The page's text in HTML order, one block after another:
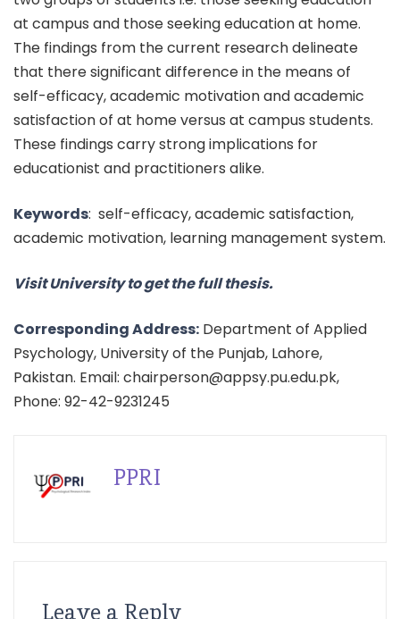
at campus and those seeking education at home.
The findings from the current research delineate
that there significant difference in the means of
self-efficacy, academic motivation and academic
satisfaction of at home versus at campus students.
These findings carry strong implications for
educationist and practitioners alike.
Keywords: self-efficacy, academic satisfaction,
academic motivation, learning management system.
Visit University to get the full thesis.
Corresponding Address: Department of Applied
Psychology, University of the Punjab, Lahore,
Pakistan. Email: chairperson@appsy.pu.edu.pk,
Phone: 92-42-9231245
PPRI
Leave a Reply